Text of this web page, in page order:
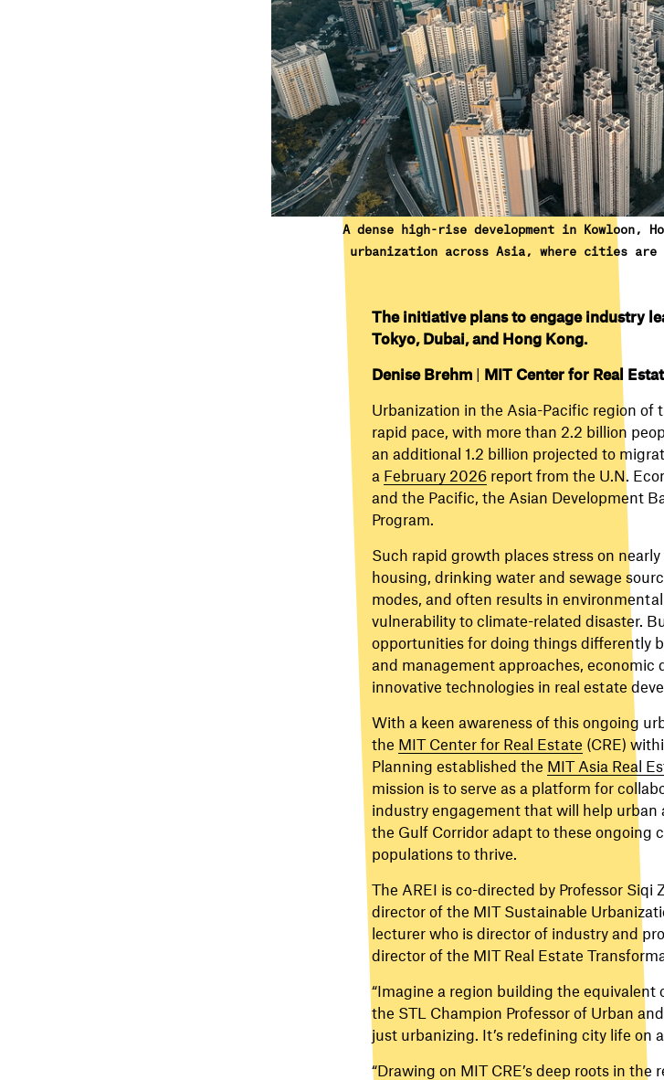
A dense high-rise development in Kowloon,
urbanization across Asia, where cities are
The initiative plans to engage industry
Tokyo, Dubai, and Hong Kong.
Denise Brehm | MIT Center for Real
Urbanization in the Asia-Pacific region of
rapid pace, with more than 2.2 billion
an additional 1.2 billion projected to
a February 2026report from the U.N.
and the Pacific, the Asian Development
Program.
Such rapid growth places stress on
housing, drinking water and sewage
modes, and often results in
vulnerability to climate-related disaster.
opportunities for doing things differently
and management approaches, economic
innovative technologies in real estate
With a keen awareness of this ongoing
the MIT Center for Real Estate (CRE)
Planning established the MIT Asia Real
mission is to serve as a platform for
industry engagement that will help urban
the Gulf Corridor adapt to these ongoing
populations to thrive.
The AREI is co-directed by Professor
director of the MIT Sustainable
lecturer who is director of industry and
director of the MIT Real Estate
“Imagine a region building the equivalent
the STL Champion Professor of Urban
just urbanizing. It’s redefining city life on
“Drawing on MIT CRE’s deep roots in